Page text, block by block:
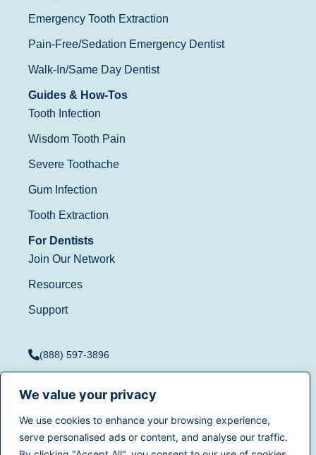
We value your privacy
We use cookies to enhance your browsing experience,
serve personalised ads or content, and analyse our traffic.
Emergency Tooth Extraction
Pain-Free/Sedation Emergency Dentist
Walk-In/Same Day Dentist
Guides & How-Tos
Tooth Infection
Wisdom Tooth Pain
Severe Toothache
Gum Infection
Tooth Extraction
For Dentists
Join Our Network
Resources
Support
(888) 597-3896
Privacy
Policy|California Privacy
© 2025Dentistry.comAll